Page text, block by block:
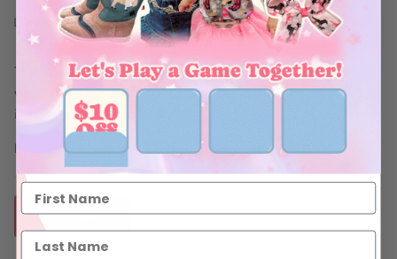
Ships Within 48 Hours
This adorable Onesie is the perfect addition to any fall and
winter collection! Soft, comfortable and stylish! This print comes
in three different designs!!
Be sure to complete this look with Shea Baby boots!
SIZE CHART